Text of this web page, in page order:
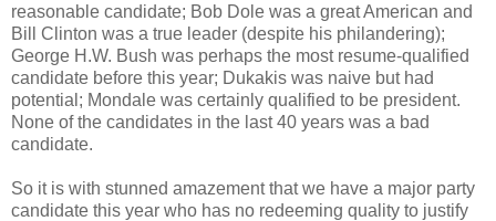
reasonable candidate; Bob Dole was a great American and
Bill Clinton was a true leader (despite his philandering);
George H.W. Bush was perhaps the most resume-qualified
candidate before this year; Dukakis was naive but had
potential; Mondale was certainly qualified to be president.
None of the candidates in the last 40 years was a bad
candidate.
So it is with stunned amazement that we have a major party
candidate this year who has no redeeming quality to justify